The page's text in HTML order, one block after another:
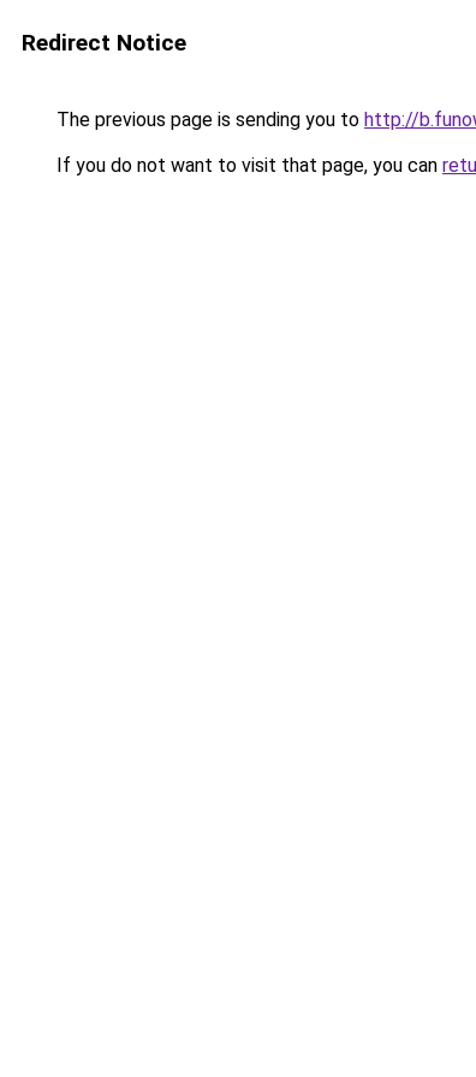
Redirect Notice
The previous page is sending you to http://
If you do not want to visit that page, you can